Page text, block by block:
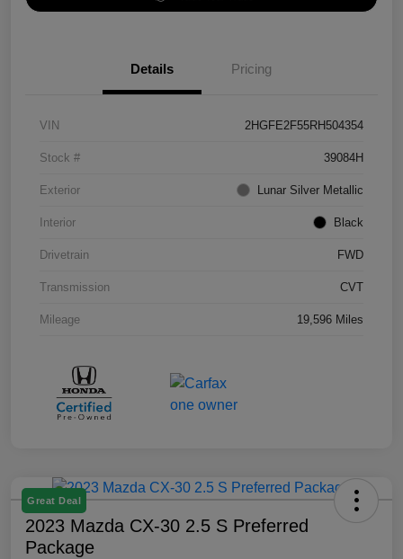
Details Pricing
VIN 2HGFE2F55RH504354
Stock # 39084H
Exterior Lunar Silver Metallic
Interior Black
Drivetrain FWD
Transmission CVT
Mileage 19,596 Miles
Great Deal
2023 Mazda CX-30 2.5 S Preferred
Package